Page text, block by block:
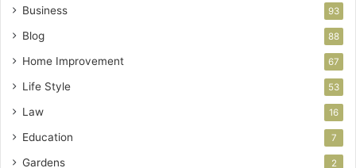
Business 93
Blog 88
Home Improvement 67
Life Style 53
Law 16
Education 7
Gardens 2